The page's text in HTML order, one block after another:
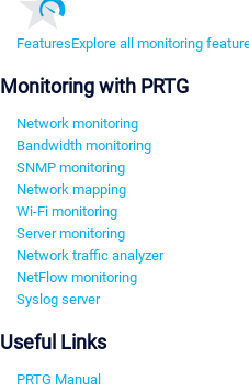
FeaturesExplore all monitoring
Monitoring with PRTG
Network monitoring
Bandwidth monitoring
SNMP monitoring
Network mapping
Wi-Fi monitoring
Server monitoring
Network traffic analyzer
NetFlow monitoring
Syslog server
Useful Links
PRTG Manual